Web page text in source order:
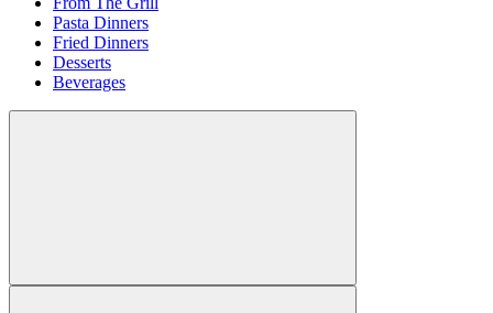
Pasta Dinners
Fried Dinners
Desserts
Beverages